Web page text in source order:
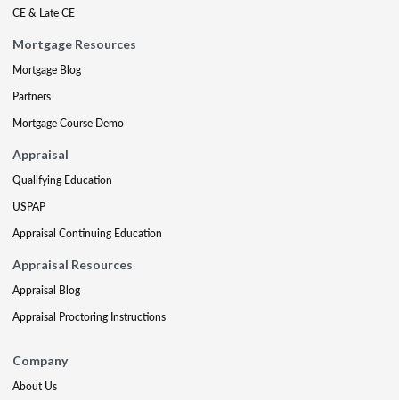
CE & Late CE
Mortgage Resources
Mortgage Blog
Partners
Mortgage Course Demo
Appraisal
Qualifying Education
USPAP
Appraisal Continuing Education
Appraisal Resources
Appraisal Blog
Appraisal Proctoring Instructions
Company
About Us